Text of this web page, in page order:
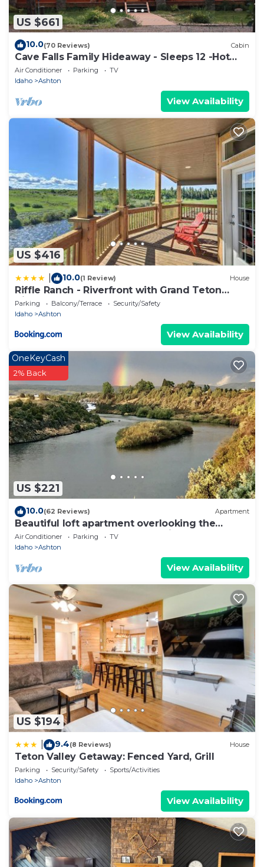
US $661
10.0(70 Reviews) Cabin
Cave Falls Family Hideaway - Sleeps 12 -Hot
Tub -Newer -Yellowstone and Tetons
Air Conditioner Parking
TV
Idaho
Ashton
View Availability
US $416
10.0(1 Review) House
Riffle Ranch - Riverfront with Grand Teton
Views!
Parking Balcony/Terrace
Security/Safety
Idaho
Ashton
View Availability
US $221
OneKeyCash
2% Back
10.0(62 Reviews) Apartment
Beautiful loft apartment overlooking the
Henry’s Fork River at the Ora Bridge!
Air Conditioner Parking
TV
Idaho
Ashton
View Availability
US $194
9.4(8 Reviews) House
Teton Valley Getaway: Fenced Yard, Grill
Parking Security/Safety
Sports/Activities
Idaho
Ashton
View Availability